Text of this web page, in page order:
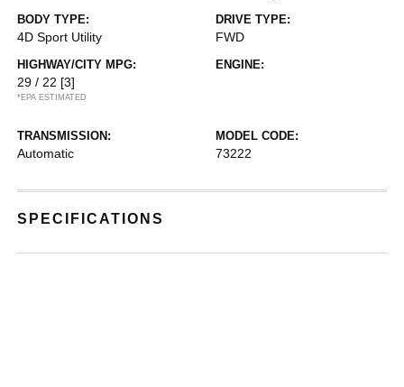
BODY TYPE:
4D Sport Utility
DRIVE TYPE:
FWD
HIGHWAY/CITY MPG:
29 / 22 [3]
*EPA ESTIMATED
ENGINE:
TRANSMISSION:
Automatic
MODEL CODE:
73222
SPECIFICATIONS